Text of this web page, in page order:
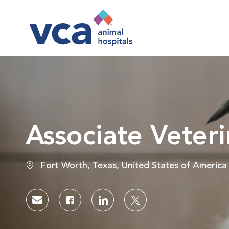
Associate
Location
Fort Worth, Texas, United States of America
Share via emailShare via Facebook
Share via LinkedIn
Share via twitter